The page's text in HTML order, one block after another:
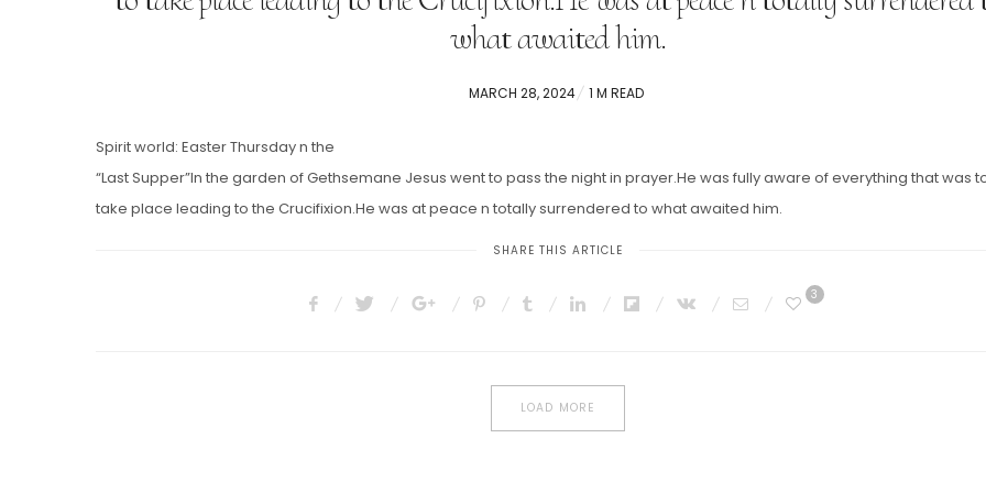
what awaited him.
POSTED
MARCH 28, 2024 1 M READ
Spirit world: Easter Thursday n the
“Last Supper”In the garden of Gethsemane Jesus went to pass the night in prayer.He was fully aware of everything that was
take place leading to the Crucifixion.He was at peace n totally surrendered to what awaited him.
SHARE THIS ARTICLE
3
LOAD MORE